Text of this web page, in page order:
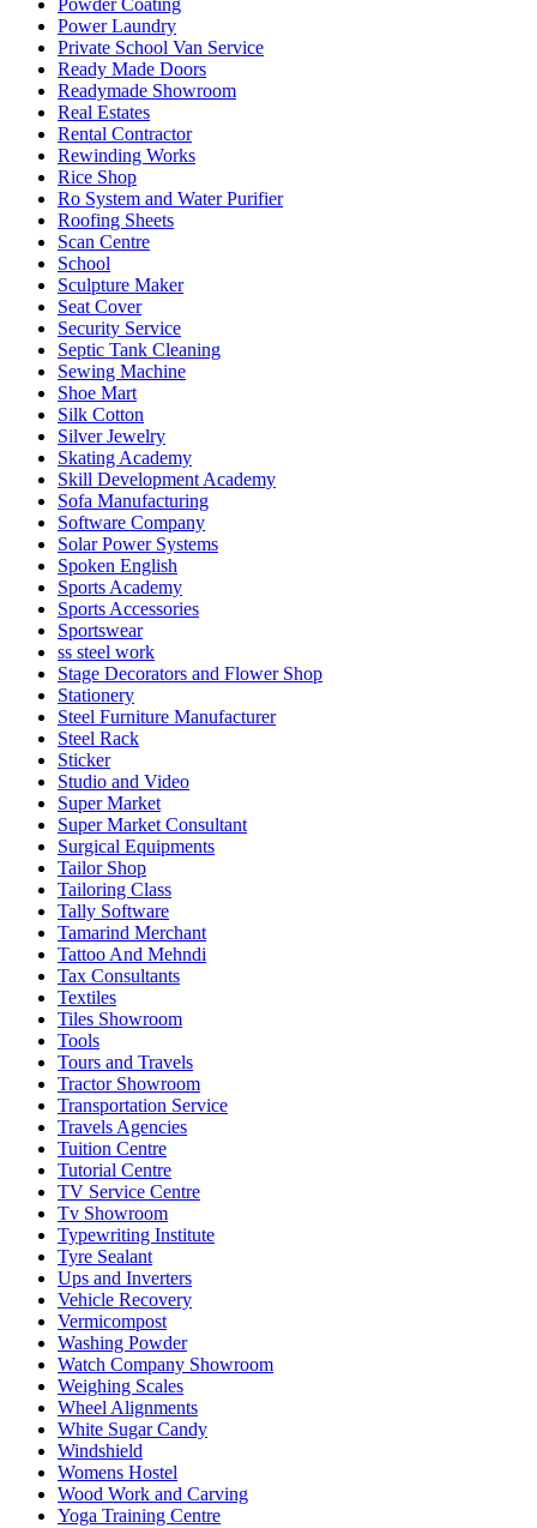
Power Laundry
Private School Van Service
Ready Made Doors
Readymade Showroom
Real Estates
Rental Contractor
Rewinding Works
Rice Shop
Ro System and Water Purifier
Roofing Sheets
Scan Centre
School
Sculpture Maker
Seat Cover
Security Service
Septic Tank Cleaning
Sewing Machine
Shoe Mart
Silk Cotton
Silver Jewelry
Skating Academy
Skill Development Academy
Sofa Manufacturing
Software Company
Solar Power Systems
Spoken English
Sports Academy
Sports Accessories
Sportswear
ss steel work
Stage Decorators and Flower Shop
Stationery
Steel Furniture Manufacturer
Steel Rack
Sticker
Studio and Video
Super Market
Super Market Consultant
Surgical Equipments
Tailor Shop
Tailoring Class
Tally Software
Tamarind Merchant
Tattoo And Mehndi
Tax Consultants
Textiles
Tiles Showroom
Tools
Tours and Travels
Tractor Showroom
Transportation Service
Travels Agencies
Tuition Centre
Tutorial Centre
TV Service Centre
Tv Showroom
Typewriting Institute
Tyre Sealant
Ups and Inverters
Vehicle Recovery
Vermicompost
Washing Powder
Watch Company Showroom
Weighing Scales
Wheel Alignments
White Sugar Candy
Windshield
Womens Hostel
Wood Work and Carving
Yoga Training Centre